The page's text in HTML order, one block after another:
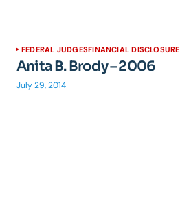
FEDERAL JUDGESFINANCIAL DISCLOSURE
Anita B. Brody – 2006
July 29, 2014